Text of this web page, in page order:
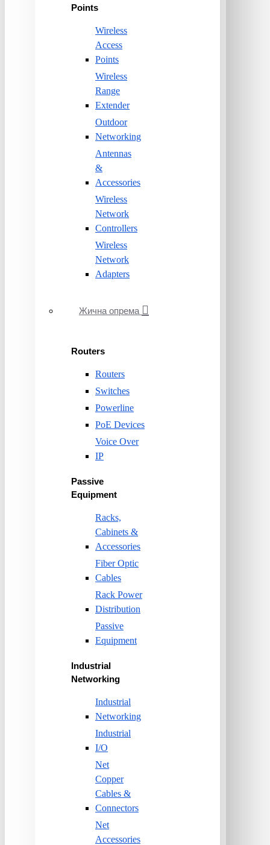
Points
Wireless
Access
Points
Wireless
Range
Extender
Outdoor
Networking
Antennas
&
Accessories
Wireless
Network
Controllers
Wireless
Network
Adapters
Жична опрема
Routers
Routers
Switches
Powerline
PoE Devices
Voice Over
IP
Passive
Equipment
Racks,
Cabinets &
Accessories
Fiber Optic
Cables
Rack Power
Distribution
Passive
Equipment
Industrial
Networking
Industrial
Networking
Industrial
I/O
Net
Copper
Cables &
Connectors
Net
Accessories